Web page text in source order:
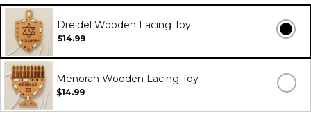
Dreidel Wooden Lacing Toy
$14.99
Menorah Wooden Lacing Toy
$14.99